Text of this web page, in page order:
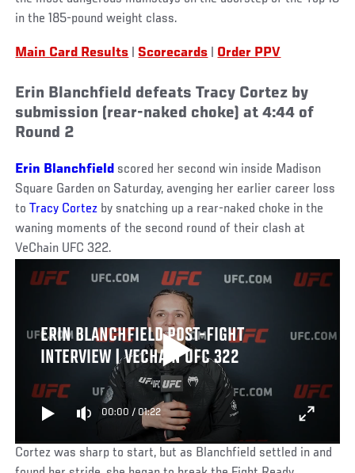
in the 185-pound weight class.
Main Card Results Scorecards Order PPV
Erin Blanchfield defeats Tracy Cortez by
submission (rear-naked choke) at 4:44 of
Round 2
Erin Blanchfield scored her second win inside Madison
Square Garden on Saturday, avenging her earlier career loss
toTracy Cortez by snatching up a rear-naked choke in the
waning moments of the second round of their clash at
VeChain UFC 322.
ERIN BLANCHFIELD POST-FIGHT
INTERVIEW | VECHAIN UFC 322
00:00 / 01:22
Cortez was sharp to start, but as Blanchfield settled in and